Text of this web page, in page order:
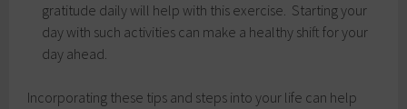
gratitude daily will help with this exercise. Starting your
day with such activities can make a healthy shift for your
day ahead.
Incorporating these tips and steps into your life can help